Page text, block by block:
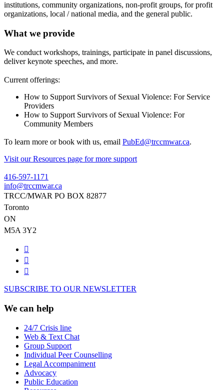
institutions, community organizations, non-profit groups, for profit
organizations, local / national media, and the general public.
What we provide
We conduct workshops, trainings, participate in panel discussions,
deliver keynote speeches, and more.
Current offerings:
How to Support Survivors of Sexual Violence: For Service
Providers
How to Support Survivors of Sexual Violence: For
Community Members
To learn more or book with us, email PubEd@trccmwar.ca.
Visit our Resources page for more support
416-597-1171
info@trccmwar.ca
TRCC/MWAR PO BOX 82877
Toronto
ON
M5A 3Y2
SUBSCRIBE TO OUR NEWSLETTER
We can help
24/7 Crisis line
Web & Text Chat
Group Support
Individual Peer Counselling
Legal Accompaniment
Advocacy
Public Education